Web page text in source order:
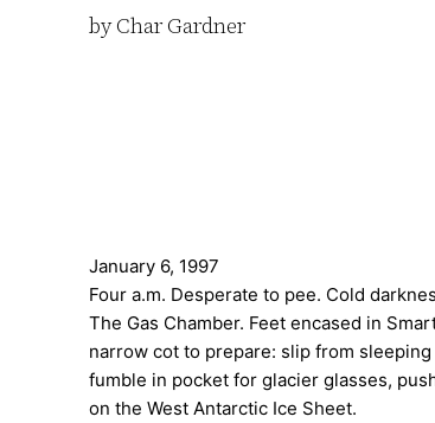
by Char Gardner
January 6, 1997
Four a.m. Desperate to pee. Cold
The Gas Chamber. Feet encased in
narrow cot to prepare: slip from
fumble in pocket for glacier glasses,
on the West Antarctic Ice Sheet.